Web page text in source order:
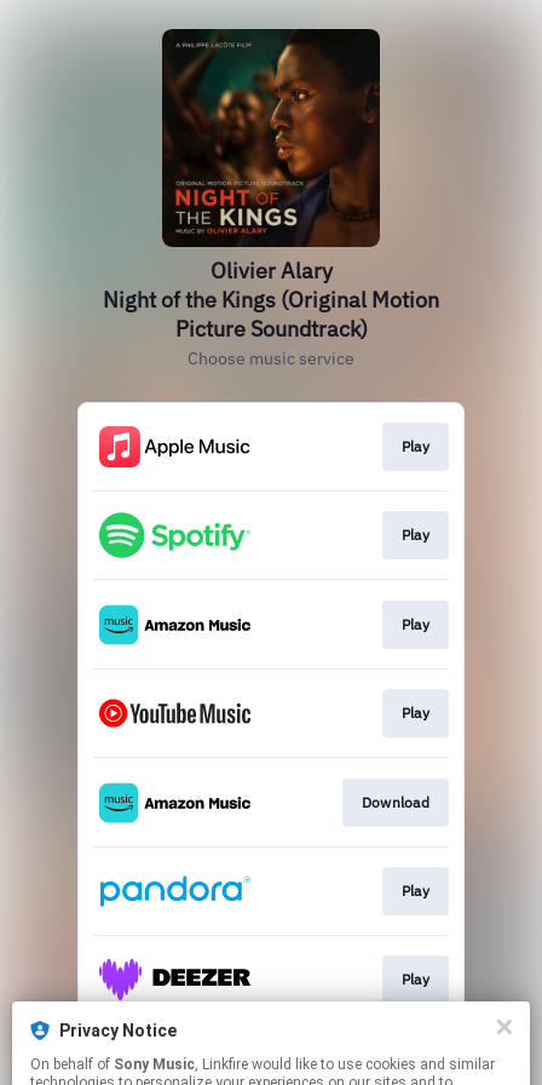
Olivier Alary
Night of the Kings (Original Motion
Picture Soundtrack)
Choose music service
Play
Play
Play
Play
Download
Play
Play
Play
Privacy Notice
On behalf of Sony Music, Linkfire would like to use cookies and similar